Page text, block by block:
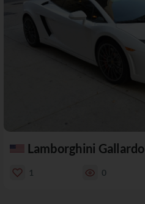
Lamborghini Gallardo
1 0